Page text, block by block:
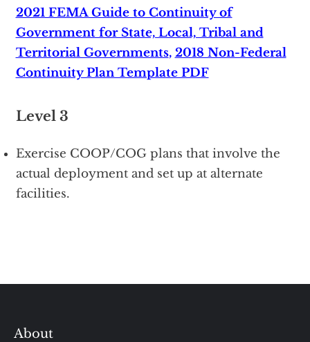
2021 FEMA Guide to Continuity of
Government for State, Local, Tribal and
Territorial Governments, 2018 Non-Federal
Continuity Plan Template PDF
Level 3
Exercise COOP/COG plans that involve the
actual deployment and set up at alternate
facilities.
About